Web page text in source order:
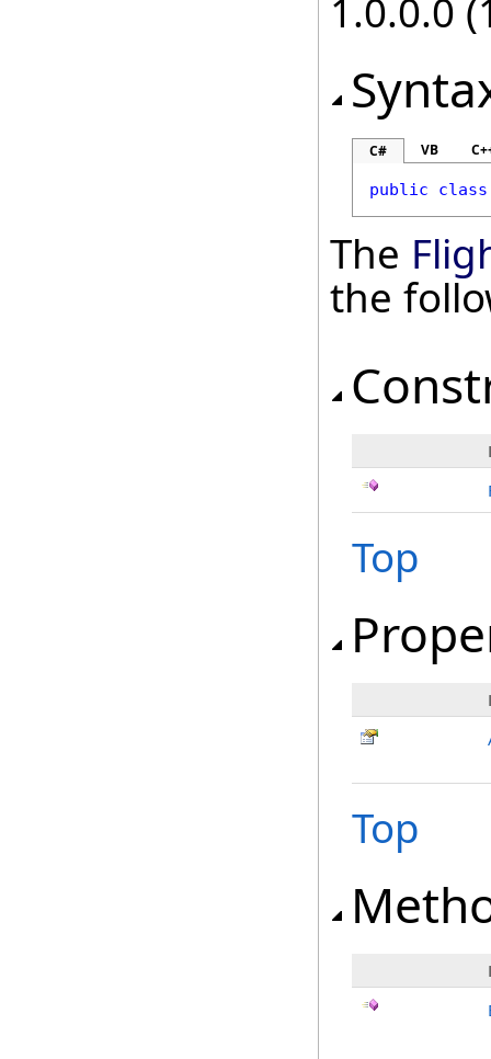
1.0.0.0
C# VB
public class
The
the
Top
Top